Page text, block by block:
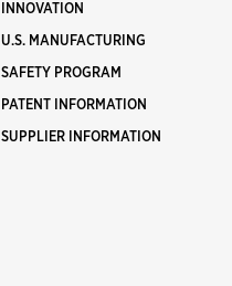
INNOVATION
U.S. MANUFACTURING
SAFETY PROGRAM
PATENT INFORMATION
SUPPLIER INFORMATION